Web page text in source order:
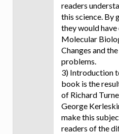
readers
this science. By
they would
Molecular
Changes and
problems.
3) Introduction
book is the
of Richard
George
make this
readers of the